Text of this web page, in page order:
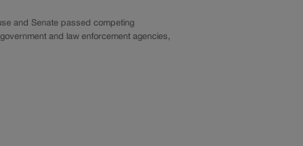
and Senate passed competing
and law enforcement agencies,